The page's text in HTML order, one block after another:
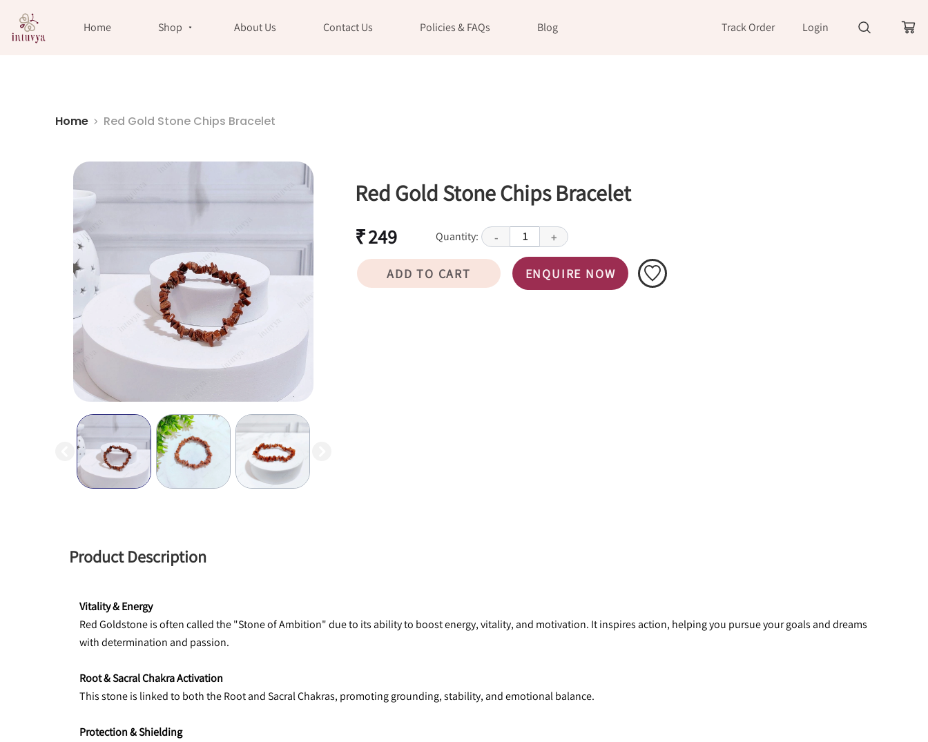
Home Shop About Us Contact Us Policies & FAQs Blog Track Order Login
Home Red Gold Stone Chips Bracelet
Red Gold Stone Chips Bracelet
₹ 249 Quantity: - 1 +
ADD TO CART ENQUIRE NOW
Product Description
Vitality & Energy
Red Goldstone is often called the "Stone of Ambition" due to its ability to boost energy, vitality, and motivation. It inspires action, helping you pursue your goals and dreams
with determination and passion.
Root & Sacral Chakra Activation
This stone is linked to both the Root and Sacral Chakras, promoting grounding, stability, and emotional balance.
Protection & Shielding